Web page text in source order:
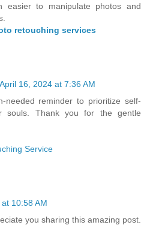
easier to manipulate photos and
retouching services
April 16, 2024 at 7:36 AM
needed reminder to prioritize self-
souls. Thank you for the gentle
Service
10:58 AM
you sharing this amazing post.